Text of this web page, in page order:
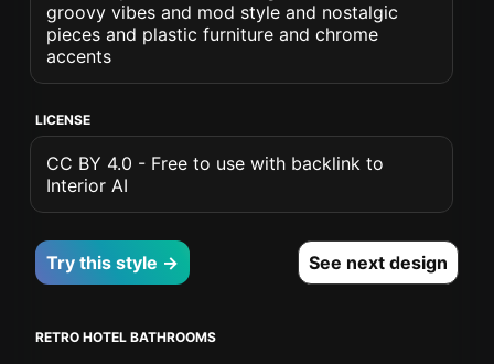
groovy vibes and mod style and nostalgic
pieces and plastic furniture and chrome
accents
LICENSE
CC BY 4.0 - Free to use with backlink to
Interior AI
Try this style → See next design
RETRO HOTEL BATHROOMS